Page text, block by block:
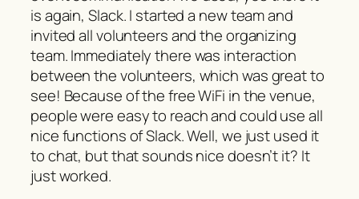
is again, Slack. I started a new team and
invited all volunteers and the organizing
team. Immediately there was interaction
between the volunteers, which was great to
see! Because of the free WiFi in the venue,
people were easy to reach and could use all
nice functions of Slack. Well, we just used it
to chat, but that sounds nice doesn’t it? It
just worked.